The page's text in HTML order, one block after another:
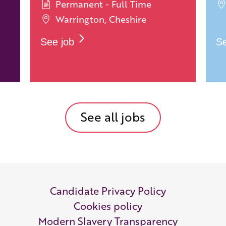
Permanent - Full Time
Warrington, Cheshire
See job
See all jobs
Candidate Privacy Policy
Cookies policy
Modern Slavery Transparency